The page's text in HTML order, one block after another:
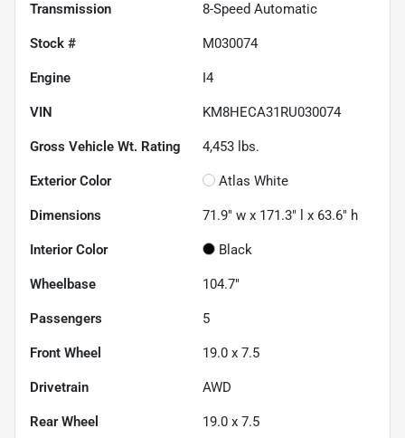
Transmission 8-Speed Automatic
Stock # M030074
Engine I4
VIN KM8HECA31RU030074
Gross Vehicle Wt. Rating 4,453 lbs.
Exterior Color Atlas White
Dimensions 71.9" w x 171.3" l x 63.6" h
Interior Color Black
Wheelbase 104.7"
Passengers 5
Front Wheel 19.0 x 7.5
Drivetrain AWD
Rear Wheel 19.0 x 7.5